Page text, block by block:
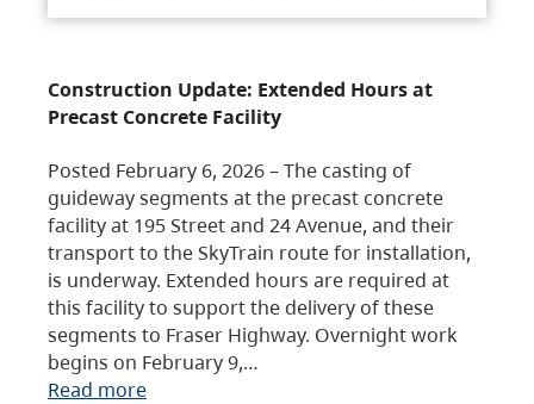
Construction Update: Extended Hours at
Precast Concrete Facility
Posted February 6, 2026 – The casting of
guideway segments at the precast concrete
facility at 195 Street and 24 Avenue, and their
transport to the SkyTrain route for installation,
is underway. Extended hours are required at
this facility to support the delivery of these
segments to Fraser Highway. Overnight work
begins on February 9,…
Read more